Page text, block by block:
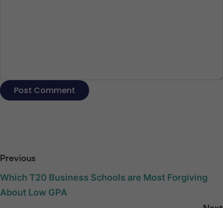
Previous
Which T20 Business Schools are Most Forgiving
About Low GPA